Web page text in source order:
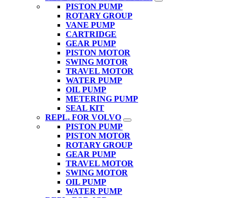
PISTON PUMP
ROTARY GROUP
VANE PUMP
CARTRIDGE
GEAR PUMP
PISTON MOTOR
SWING MOTOR
TRAVEL MOTOR
WATER PUMP
OIL PUMP
METERING PUMP
SEAL KIT
REPL. FOR VOLVO
PISTON PUMP
PISTON MOTOR
ROTARY GROUP
GEAR PUMP
TRAVEL MOTOR
SWING MOTOR
OIL PUMP
WATER PUMP